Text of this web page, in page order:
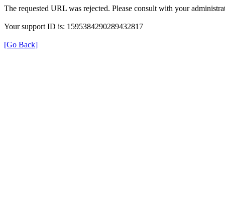
The requested URL was rejected. Please consult with your
Your support ID is: 1595384290289432817
[Go Back]